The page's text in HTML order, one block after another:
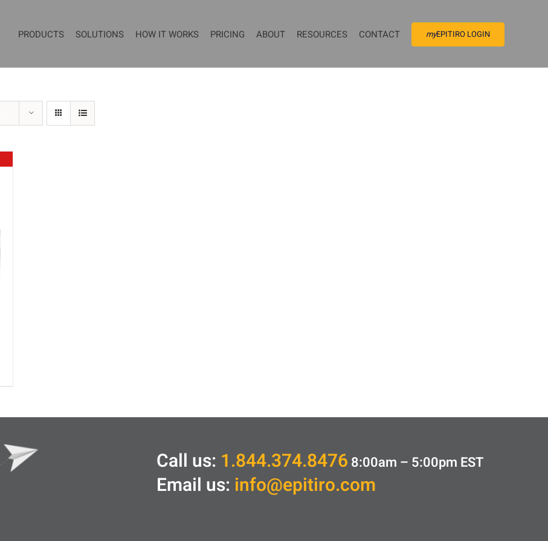
PRODUCTS SOLUTIONS HOW IT WORKS PRICING ABOUT RESOURCES CONTACT myEPITIRO LOGIN
Call us: 1.844.374.8476 8:00am – 5:00pm EST
Email us: info@epitiro.com